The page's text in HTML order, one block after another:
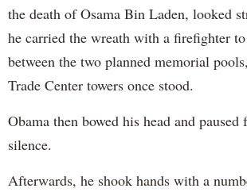
the death of Osama Bin Laden, looked
he carried the wreath with a firefighter
between the two planned memorial
Trade Center towers once stood.
Obama then bowed his head and
silence.
Afterwards, he shook hands with a